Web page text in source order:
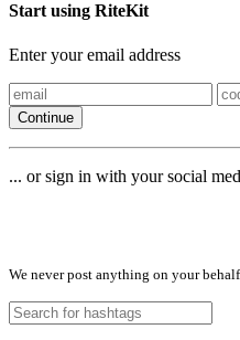
Start using RiteKit
Enter your email address
Continue
... or sign in with your social
We never post anything on your